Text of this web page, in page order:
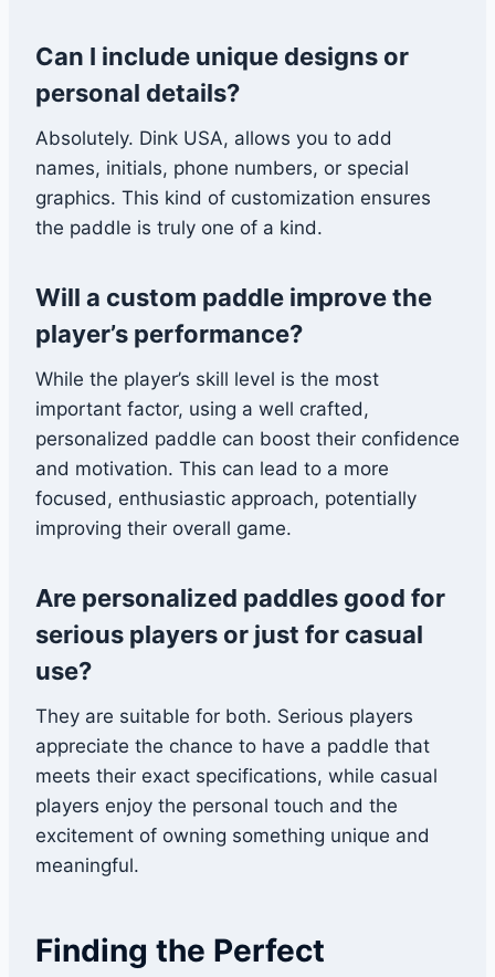
Can I include unique designs or
personal details?
Absolutely. Dink USA, allows you to add
names, initials, phone numbers, or special
graphics. This kind of customization ensures
the paddle is truly one of a kind.
Will a custom paddle improve the
player’s performance?
While the player’s skill level is the most
important factor, using a well crafted,
personalized paddle can boost their confidence
and motivation. This can lead to a more
focused, enthusiastic approach, potentially
improving their overall game.
Are personalized paddles good for
serious players or just for casual
use?
They are suitable for both. Serious players
appreciate the chance to have a paddle that
meets their exact specifications, while casual
players enjoy the personal touch and the
excitement of owning something unique and
meaningful.
Finding the Perfect